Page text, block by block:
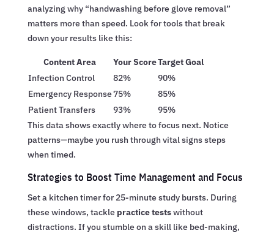
analyzing why “handwashing before glove removal”
matters more than speed. Look for tools that break
down your results like this:
Content Area Your ScoreTarget Goal
Infection Control
82%
90%
Emergency Response75%
85%
Patient Transfers
93%
95%
This data shows exactly where to focus next. Notice
patterns—maybe you rush through vital signs steps
when timed.
Strategies to Boost Time Management and Focus
Set a kitchen timer for 25-minute study bursts. During
these windows, tackle practice testswithout
distractions. If you stumble on a skill like bed-making,